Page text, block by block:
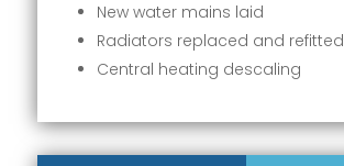
New water mains laid
Radiators replaced and refitted
Central heating descaling